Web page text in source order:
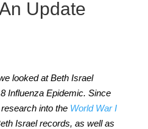
Update
looked at Beth Israel
Influenza Epidemic. Since
into the World War I
Israel records, as well as